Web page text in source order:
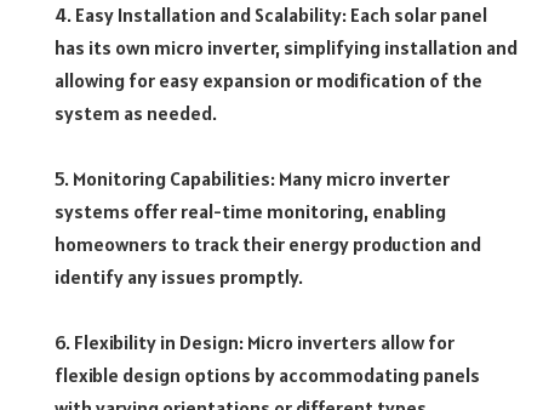
4. Easy Installation and Scalability: Each solar panel
has its own micro inverter, simplifying installation and
allowing for easy expansion or modification of the
system as needed.
5. Monitoring Capabilities: Many micro inverter
systems offer real-time monitoring, enabling
homeowners to track their energy production and
identify any issues promptly.
6. Flexibility in Design: Micro inverters allow for
flexible design options by accommodating panels